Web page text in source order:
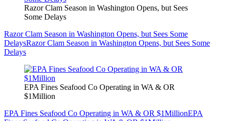
Razor Clam Season in Washington Opens, but Sees
Some Delays
Razor Clam Season in Washington Opens, but Sees Some
DelaysRazor Clam Season in Washington Opens, but Sees Some
Delays
EPA Fines Seafood Co Operating in WA & OR
$1Million
EPA Fines Seafood Co Operating in WA & OR $1MillionEPA